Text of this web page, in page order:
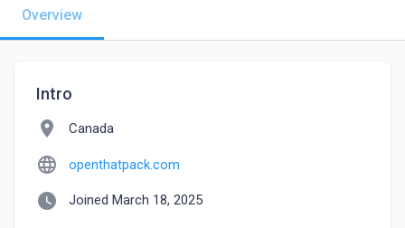
Overview
Intro
location_on Canada
language openthatpack.com
watch_later Joined March 18, 2025